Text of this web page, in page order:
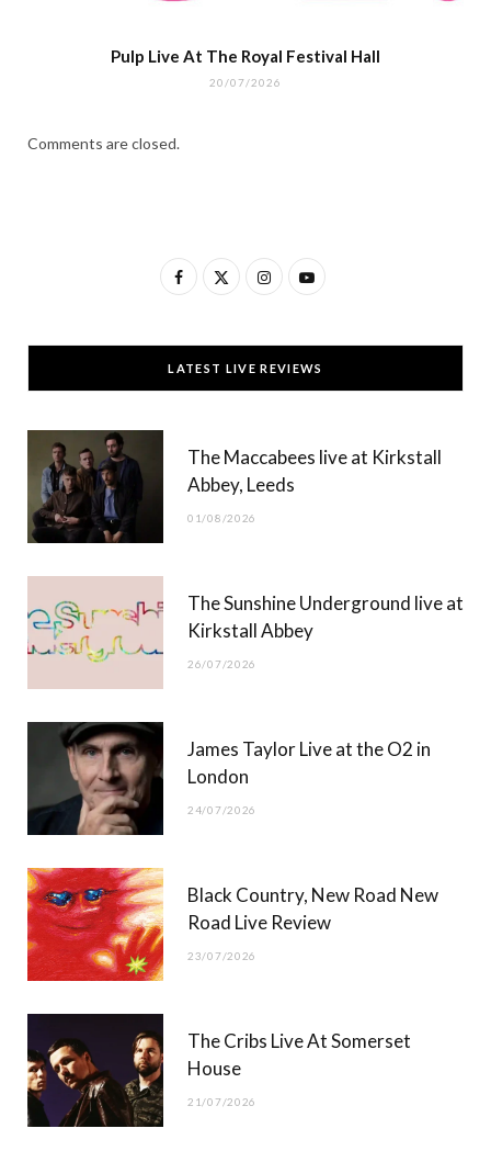
Pulp Live At The Royal Festival Hall
20/07/2026
Comments are closed.
F
c
e
T
w
t
t
)
I
s
t
g
Y
u
T
b
LATEST LIVE REVIEWS
The Maccabees live at Kirkstall
Abbey, Leeds
01/08/2026
The Sunshine Underground live at
Kirkstall Abbey
26/07/2026
James Taylor Live at the O2 in
London
24/07/2026
Black Country, New Road New
Road Live Review
23/07/2026
The Cribs Live At Somerset
House
21/07/2026